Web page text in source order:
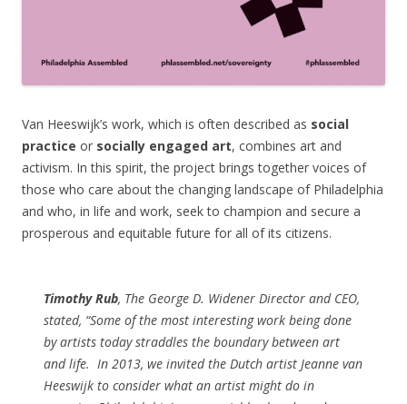
Van Heeswijk’s work, which is often described as social
practice or socially engaged art, combines art and
activism. In this spirit, the project brings together voices of
those who care about the changing landscape of Philadelphia
and who, in life and work, seek to champion and secure a
prosperous and equitable future for all of its citizens.
Timothy Rub, The George D. Widener Director and CEO,
stated, “Some of the most interesting work being done
by artists today straddles the boundary between art
and life. In 2013, we invited the Dutch artist Jeanne van
Heeswijk to consider what an artist might do in